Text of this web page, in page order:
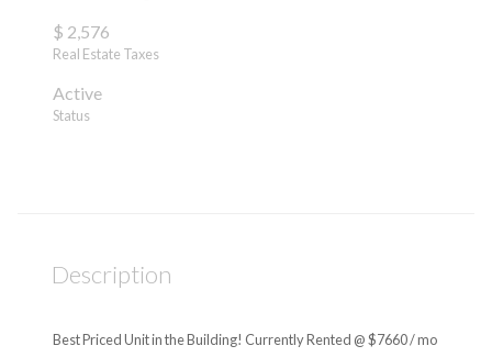
$ 2,576
Real Estate Taxes
Active
Status
Description
Best Priced Unit in the Building! Currently Rented @ $7660 / mo